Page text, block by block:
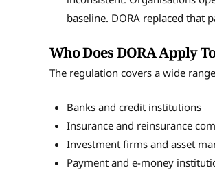
baseline. DORA replaced that
Who Does DORA Apply
The regulation covers a wide
Banks and credit institutions
Insurance and reinsurance
Investment firms and asset
Payment and e-money